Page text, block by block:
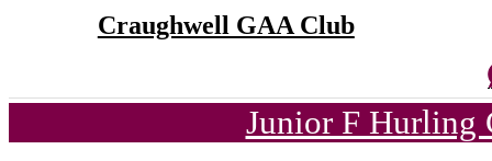
Craughwell GAA Club
Junior F Hurling